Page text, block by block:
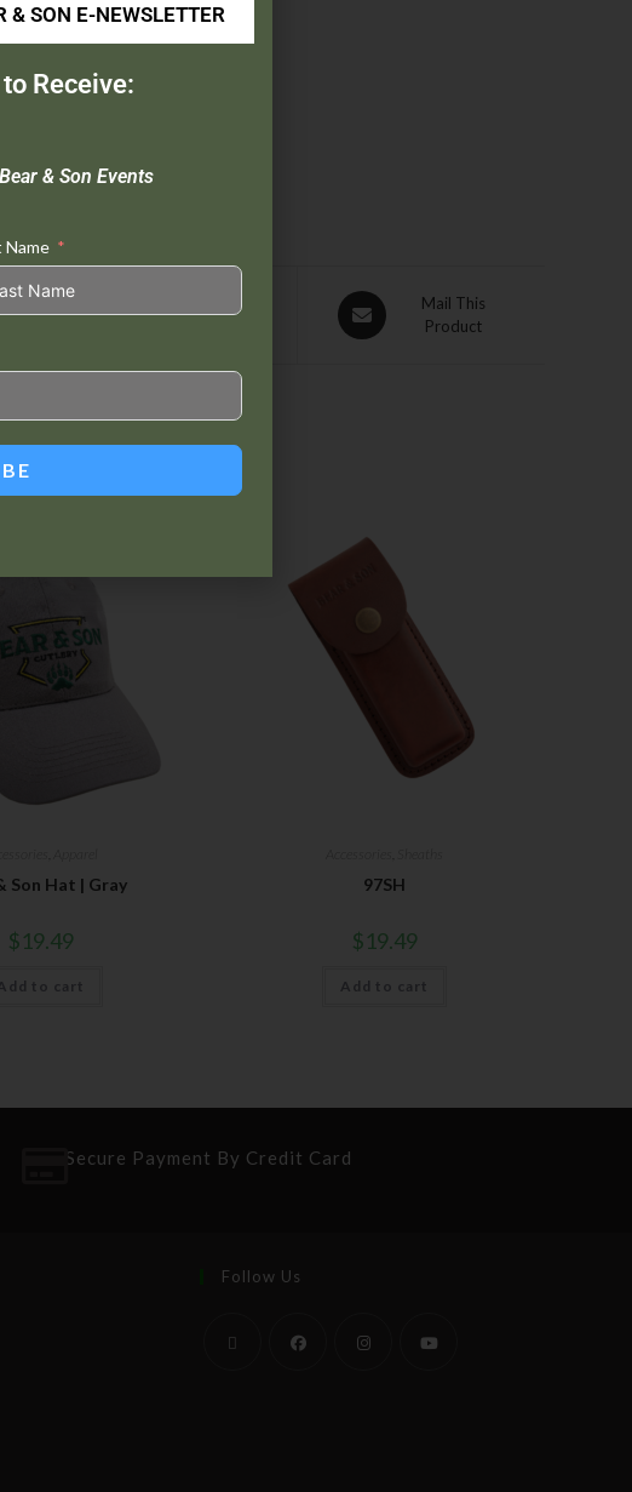
Mail This
Product
Son Hat | Gray
$19.49
to cart
97SH
$19.49
Add to cart
Secure Payment By Credit Card
Follow Us
& SON E-NEWSLETTER
Receive:
& Son Events
Name